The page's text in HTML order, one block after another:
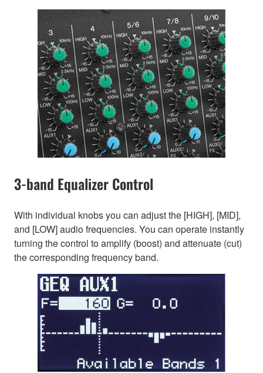
3-band Equalizer Control
With individual knobs you can adjust the [HIGH], [MID],
and [LOW] audio frequencies. You can operate instantly
turning the control to amplify (boost) and attenuate (cut)
the corresponding frequency band.